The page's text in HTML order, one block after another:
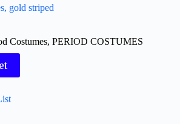
gold striped
Costumes, PERIOD COSTUMES